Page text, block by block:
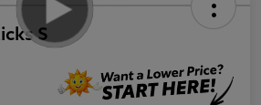
S